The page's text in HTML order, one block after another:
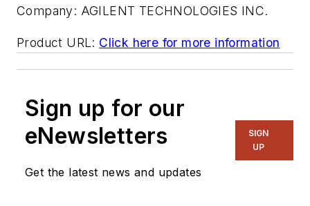
Company: AGILENT TECHNOLOGIES INC.
Product URL: Click here for more information
Sign up for our
eNewsletters
Get the latest news and updates
SIGN
UP